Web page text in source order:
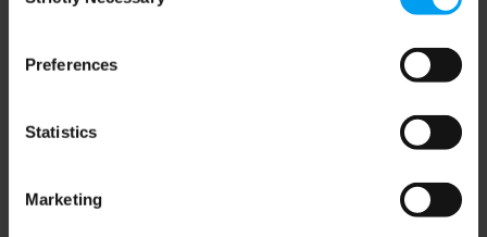
Preferences
Statistics
Marketing